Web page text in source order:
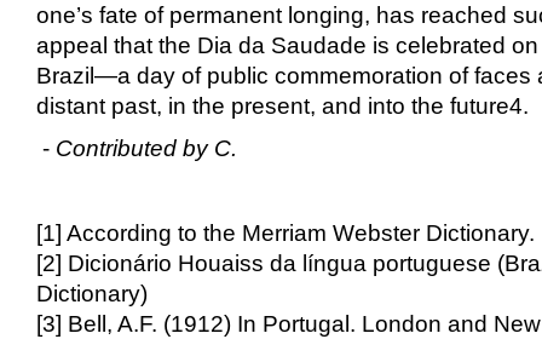
one’s fate of permanent longing, has reached
appeal that the Dia da Saudade is celebrated
Brazil—a day of public commemoration of faces
distant past, in the present, and into the future4.
- Contributed by C.
[1] According to the Merriam Webster Dictionary.
[2] Dicionário Houaiss da língua portuguese
Dictionary)
[3] Bell, A.F. (1912) In Portugal. London and